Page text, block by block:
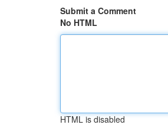
Submit a Comment
No HTML
HTML is disabled